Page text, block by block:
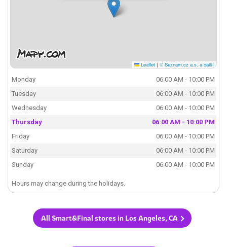
Leaflet | © Seznam.cz a.s. a další
Monday
06:00 AM - 10:00 PM
Tuesday
06:00 AM - 10:00 PM
Wednesday
06:00 AM - 10:00 PM
Thursday
06:00 AM - 10:00 PM
Friday
06:00 AM - 10:00 PM
Saturday
06:00 AM - 10:00 PM
Sunday
06:00 AM - 10:00 PM
Hours may change during the holidays.
All Smart&Final stores in Los Angeles, CA